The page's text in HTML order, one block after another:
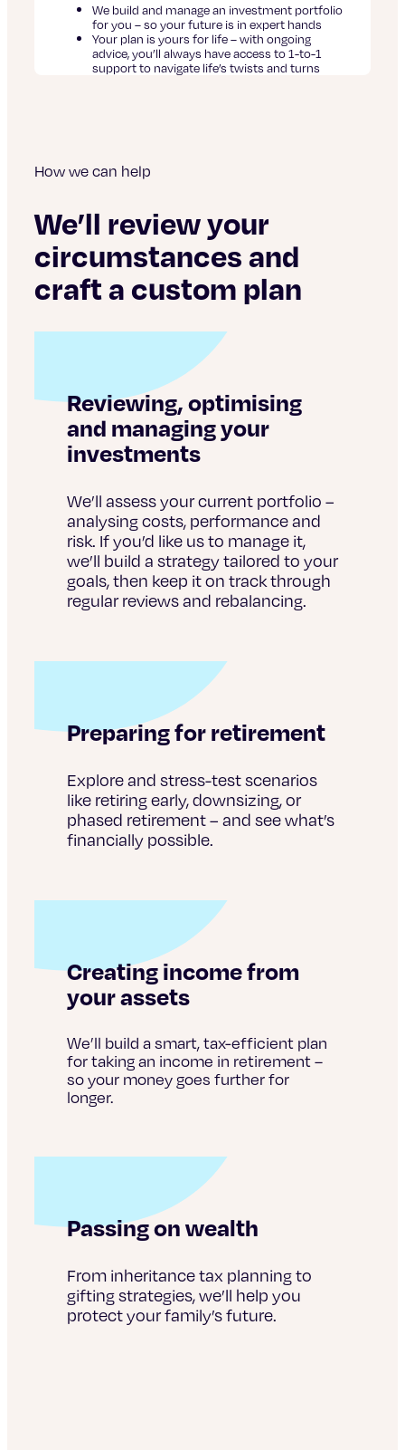
We build and manage an investment portfolio
for you – so your future is in expert hands
Your plan is yours for life – with ongoing
advice, you’ll always have access to 1-to-1
support to navigate life’s twists and turns
How we can help
We’ll review your
circumstances and
craft a custom plan
Reviewing, optimising
and managing your
investments
We’ll assess your current portfolio –
analysing costs, performance and
risk. If you’d like us to manage it,
we’ll build a strategy tailored to your
goals, then keep it on track through
regular reviews and rebalancing.
Preparing for retirement
Explore and stress-test scenarios
like retiring early, downsizing, or
phased retirement – and see what’s
financially possible.
Creating income from
your assets
We’ll build a smart, tax-efficient plan
for taking an income in retirement –
so your money goes further for
longer.
Passing on wealth
From inheritance tax planning to
gifting strategies, we’ll help you
protect your family’s future.